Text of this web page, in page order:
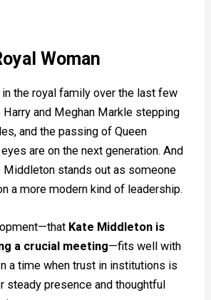
Woman
the royal family over the last few
and Meghan Markle stepping
and the passing of Queen
are on the next generation. And
Middleton stands out as someone
a more modern kind of leadership.
Kate Middleton is
a crucial meeting—fits well with
a time when trust in institutions is
steady presence and thoughtful